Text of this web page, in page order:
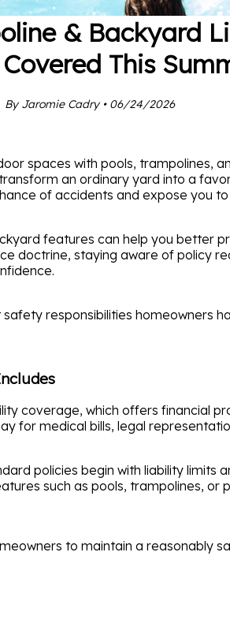
& Backyard
This
By Jaromie Cadry • 06/24/2026
spaces with pools, trampolines,
an ordinary yard into a
of accidents and expose you to
features can help you better
doctrine, staying aware of policy
responsibilities homeowners
coverage, which offers financial
for medical bills, legal
policies begin with liability limits
such as pools, trampolines, or
to maintain a reasonably